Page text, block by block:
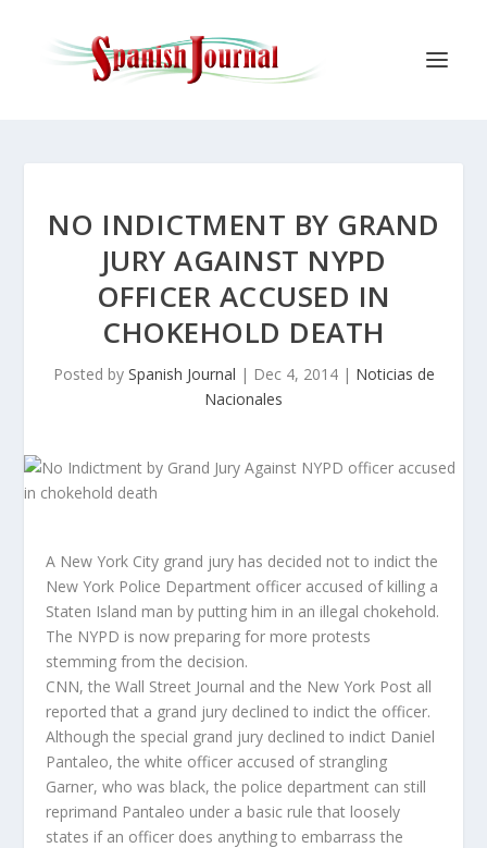
NO INDICTMENT BY GRAND
JURY AGAINST NYPD
OFFICER ACCUSED IN
CHOKEHOLD DEATH
Posted by Spanish Journal | Dec 4, 2014| Noticias de
Nacionales
A New York City grand jury has decided not to indict the
New York Police Department officer accused of killing a
Staten Island man by putting him in an illegal chokehold.
The NYPD is now preparing for more protests
stemming from the decision.
CNN, the Wall Street Journal and the New York Post all
reported that a grand jury declined to indict the officer.
Although the special grand jury declined to indict Daniel
Pantaleo, the white officer accused of strangling
Garner, who was black, the police department can still
reprimand Pantaleo under a basic rule that loosely
states if an officer does anything to embarrass the